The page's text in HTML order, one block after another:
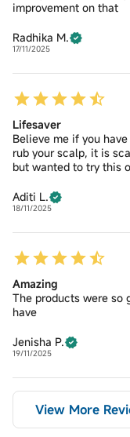
improvement on that
Radhika M.
17/11/2025
Lifesaver
Believe me if you
rub your scalp, it is
but wanted to try this
Aditi L.
18/11/2025
Amazing
The products were so
have
Jenisha P.
19/11/2025
View More